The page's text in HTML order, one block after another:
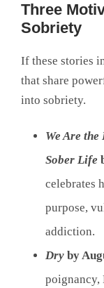
Three
Sobriety
If these stories
that share
into sobriety.
We Are
Sober Life
celebrates
purpose,
addiction.
Dry by
poignancy,